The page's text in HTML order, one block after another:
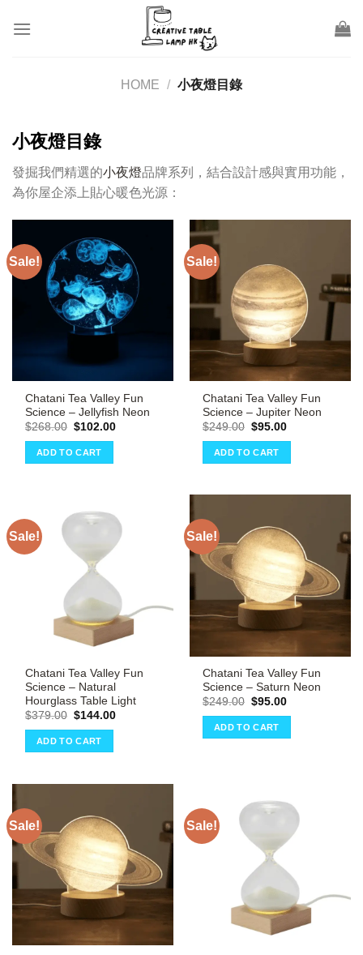
HOME / 小夜燈目錄
小夜燈目錄
發掘我們精選的小夜燈品牌系列，結合設計感與實用功能，
為你屋企添上貼心暖色光源：
Sale!
Chatani Tea Valley Fun
Science – Jellyfish Neon
$268.00 Original
was:
$268.00.
$102.00Current
ADD TO CART
Sale!
Chatani Tea Valley Fun
Science – Jupiter Neon
$249.00 Original
was:
$249.00.
$95.00Current
ADD TO CART
Sale!
Chatani Tea Valley Fun
Science – Natural
Hourglass Table Light
$379.00 Original
was:
$379.00.
$144.00Current
ADD TO CART
Sale!
Chatani Tea Valley Fun
Science – Saturn Neon
$249.00 Original
was:
$249.00.
$95.00Current
ADD TO CART
Sale! Sale!